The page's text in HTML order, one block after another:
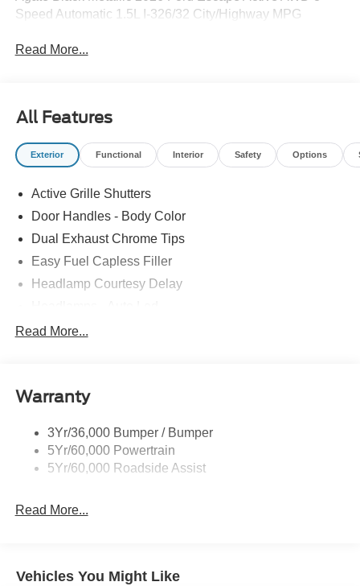
Speed Automatic 1.5L I-326/32 City/Highway MPG
Read More...
All Features
Exterior Functional Interior Safety Options
Active Grille Shutters
Door Handles - Body Color
Dual Exhaust Chrome Tips
Easy Fuel Capless Filler
Headlamp Courtesy Delay
Privacy Glass - Rear Doors
Taillamps-Led
Read More...
Warranty
3Yr/36,000 Bumper / Bumper
5Yr/60,000 Powertrain
5Yr/60,000 Roadside Assist
Read More...
Vehicles You Might Like